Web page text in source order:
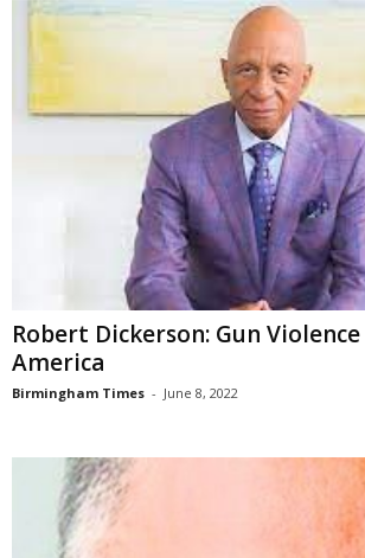
Robert Dickerson: Gun
America
Birmingham Times - June 8, 2022